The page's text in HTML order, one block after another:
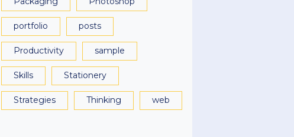
portfolio posts
Productivity sample
Skills Stationery
Strategies Thinking web